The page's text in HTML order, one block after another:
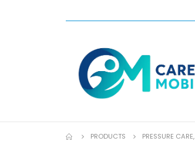
PRODUCTS PRESSURE CARE,